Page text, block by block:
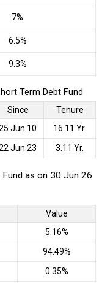
7%
6.5%
9.3%
Term Debt Fund
Since
Tenure
Jun 10
16.11 Yr.
Jun 23 3.11 Yr.
as on 30 Jun 26
Value
5.16%
94.49%
0.35%